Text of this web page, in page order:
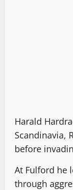
Harald
Scandinavia,
before
At Fulford he
through